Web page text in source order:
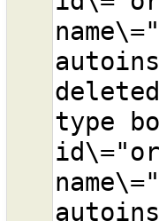
type